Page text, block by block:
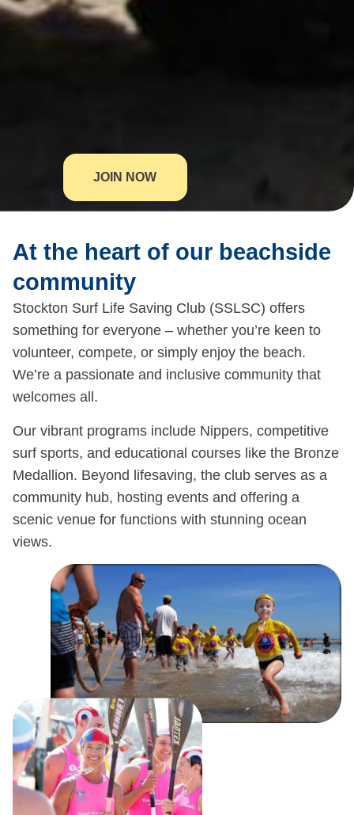
JOIN NOW
At the heart of our beachside
community
Stockton Surf Life Saving Club (SSLSC) offers
something for everyone – whether you’re keen to
volunteer, compete, or simply enjoy the beach.
We’re a passionate and inclusive community that
welcomes all.
Our vibrant programs include Nippers, competitive
surf sports, and educational courses like the Bronze
Medallion. Beyond lifesaving, the club serves as a
community hub, hosting events and offering a
scenic venue for functions with stunning ocean
views.